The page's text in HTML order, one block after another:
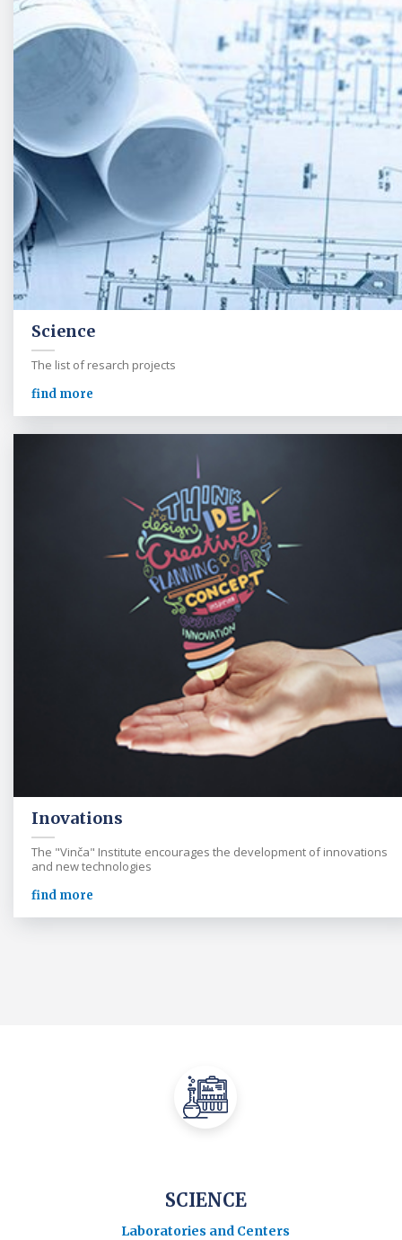
Science
The list of resarch projects
find more
Inovations
The "Vinča" Institute encourages the development of innovations
and new technologies
find more
SCIENCE
Laboratories and Centers